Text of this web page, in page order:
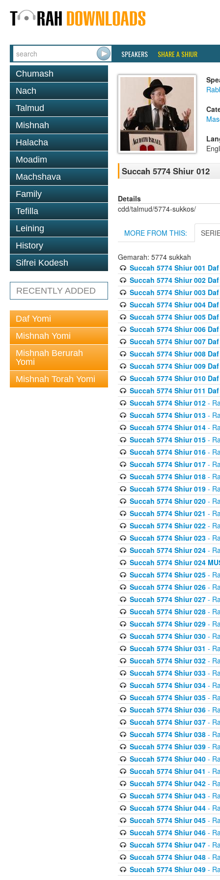
SPEAKERS SHARE A SHIUR
Chumash
Nach
Talmud
Mishnah
Halacha
Moadim
Machshava
Family
Tefilla
Leining
History
Sifrei Kodesh
RECENTLY ADDED
Daf Yomi
Mishnah Yomi
Mishnah Berurah
Yomi
Mishnah Torah Yomi
Succah 5774 Shiur 012
Details
cdd/talmud/5774-sukkos/
MORE FROM THIS:
Gemarah: 5774 sukkah
Succah 5774 Shiur 001
Succah 5774 Shiur 002
Succah 5774 Shiur 003
Succah 5774 Shiur 004
Succah 5774 Shiur 005
Succah 5774 Shiur 006
Succah 5774 Shiur 007
Succah 5774 Shiur 008
Succah 5774 Shiur 009
Succah 5774 Shiur 010
Succah 5774 Shiur 011
Succah 5774 Shiur 012-
Succah 5774 Shiur 013-
Succah 5774 Shiur 014-
Succah 5774 Shiur 015-
Succah 5774 Shiur 016-
Succah 5774 Shiur 017-
Succah 5774 Shiur 018-
Succah 5774 Shiur 019-
Succah 5774 Shiur 020-
Succah 5774 Shiur 021 -
Succah 5774 Shiur 022-
Succah 5774 Shiur 023-
Succah 5774 Shiur 024-
Succah 5774 Shiur 024
Succah 5774 Shiur 025-
Succah 5774 Shiur 026-
Succah 5774 Shiur 027-
Succah 5774 Shiur 028-
Succah 5774 Shiur 029-
Succah 5774 Shiur 030-
Succah 5774 Shiur 031 -
Succah 5774 Shiur 032-
Succah 5774 Shiur 033-
Succah 5774 Shiur 034-
Succah 5774 Shiur 035-
Succah 5774 Shiur 036-
Succah 5774 Shiur 037-
Succah 5774 Shiur 038-
Succah 5774 Shiur 039-
Succah 5774 Shiur 040-
Succah 5774 Shiur 041 -
Succah 5774 Shiur 042-
Succah 5774 Shiur 043-
Succah 5774 Shiur 044-
Succah 5774 Shiur 045-
Succah 5774 Shiur 046-
Succah 5774 Shiur 047-
Succah 5774 Shiur 048-
Succah 5774 Shiur 049-